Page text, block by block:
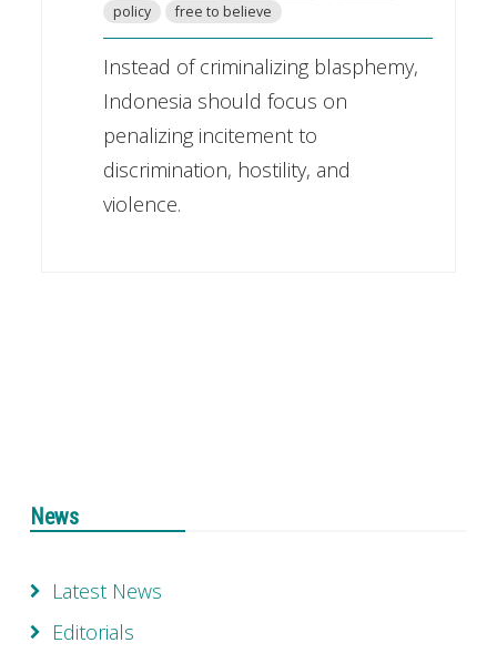
policy
free to believe
Instead of criminalizing blasphemy,
Indonesia should focus on
penalizing incitement to
discrimination, hostility, and
violence.
News
Latest News
Editorials